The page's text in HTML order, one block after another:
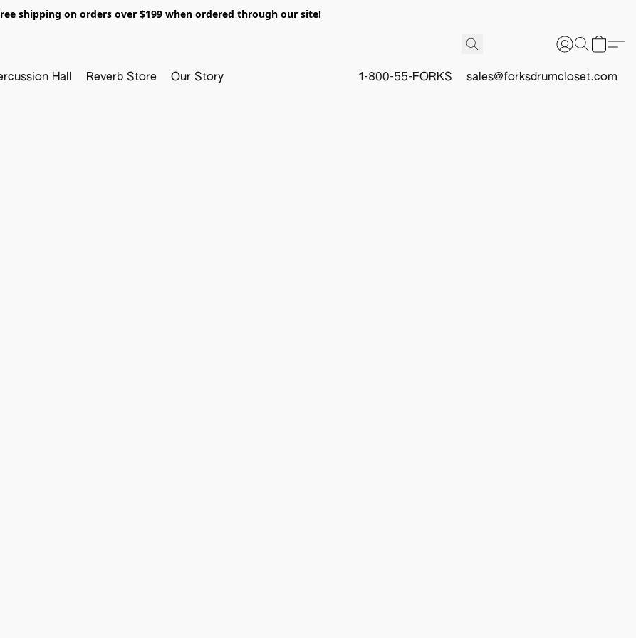
shipping on orders over $199 when ordered through our site!
Hall Reverb Store Our Story 1-800-55-FORKS sales@forksdrumcloset.com